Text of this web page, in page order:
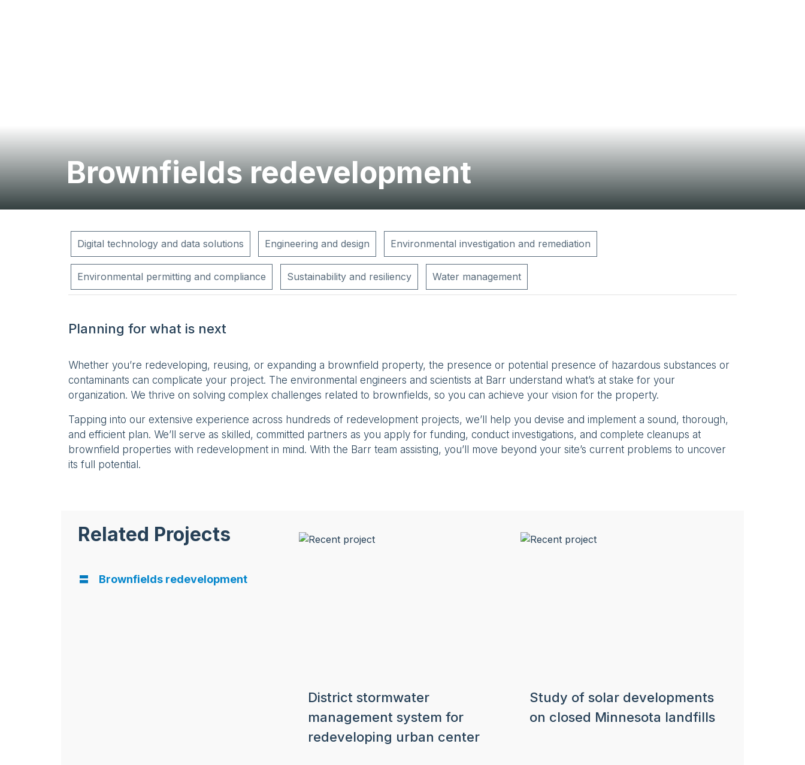
Brownfields redevelopment
Digital technology and data solutions Engineering and design Environmental investigation and remediation
Environmental permitting and compliance Sustainability and resiliency Water management
Planning for what is next
Whether you’re redeveloping, reusing, or expanding a brownfield property, the presence or potential presence of hazardous substances or
contaminants can complicate your project. The environmental engineers and scientists at Barr understand what’s at stake for your
organization. We thrive on solving complex challenges related to brownfields, so you can achieve your vision for the property.
Tapping into our extensive experience across hundreds of redevelopment projects, we’ll help you devise and implement a sound, thorough,
and efficient plan. We’ll serve as skilled, committed partners as you apply for funding, conduct investigations, and complete cleanups at
brownfield properties with redevelopment in mind. With the Barr team assisting, you’ll move beyond your site’s current problems to uncover
its full potential.
Related Projects
Brownfields redevelopment
District stormwater
management system for
redeveloping urban center
Study of solar developments
on closed Minnesota landfills